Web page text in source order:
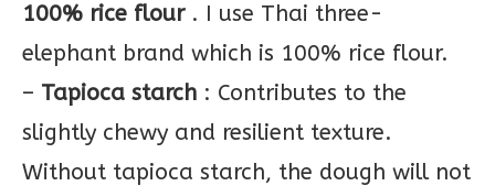
100% rice flour. I use Thai three-
elephant brand which is 100% rice flour.
– Tapioca starch : Contributes to the
slightly chewy and resilient texture.
Without tapioca starch, the dough will not